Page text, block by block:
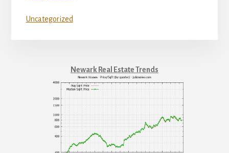
Uncategorized
Newark Real Estate Trends